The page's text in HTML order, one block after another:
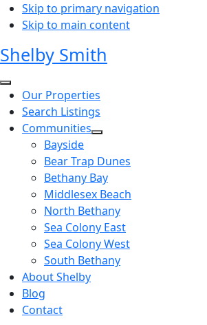
Skip to primary navigation
Skip to main content
Shelby Smith
Our Properties
Search Listings
Communities
Bayside
Bear Trap Dunes
Bethany Bay
Middlesex Beach
North Bethany
Sea Colony East
Sea Colony West
South Bethany
About Shelby
Blog
Contact